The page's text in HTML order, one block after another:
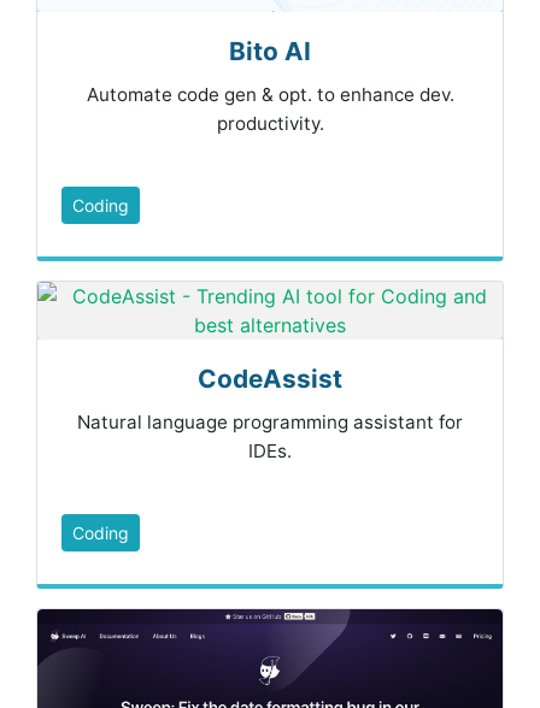
Bito AI
Automate code gen & opt. to enhance dev.
productivity.
Coding
CodeAssist
Natural language programming assistant for
IDEs.
Coding